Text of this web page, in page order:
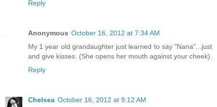
Reply
Anonymous October 16, 2012 at 7:34 AM
My 1 year old grandaughter just learned to say "Nana"...just
and give kisses. (She opens her mouth against your cheek).
Reply
Chelsea October 16, 2012 at 9:12 AM